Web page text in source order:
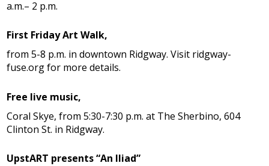
a.m.– 2 p.m.
First Friday Art Walk,
from 5-8 p.m. in downtown Ridgway. Visit ridgway-
fuse.org for more details.
Free live music,
Coral Skye, from 5:30-7:30 p.m. at The Sherbino, 604
Clinton St. in Ridgway.
UpstART presents “An Iliad”